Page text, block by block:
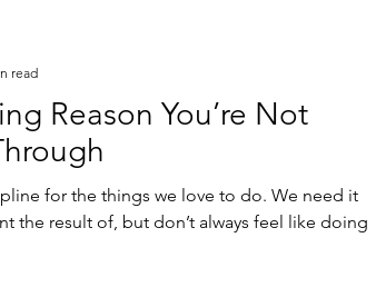
Reason You’re Not
for the things we love to do. We need it
the result of, but don’t always feel like doing
read